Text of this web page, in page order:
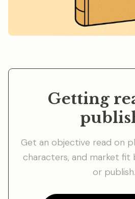
Getting
Get an objective read on
characters, and market fit
or publish.